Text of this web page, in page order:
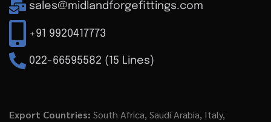
sales@midlandforgefittings.com
+91 9920417773
022-66595582 (15 Lines)
Export Countries: South Africa, Saudi Arabia, Italy,